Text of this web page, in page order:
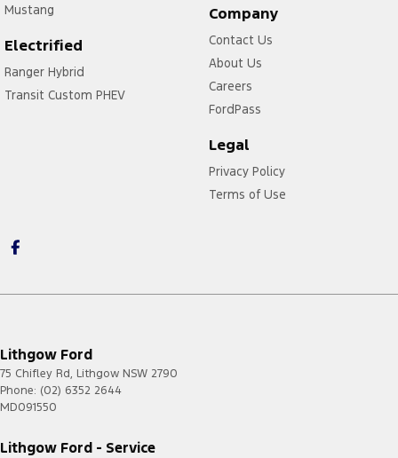
Mustang
Electrified
Ranger Hybrid
Transit Custom PHEV
Company
Contact Us
About Us
Careers
FordPass
Legal
Privacy Policy
Terms of Use
Lithgow Ford
75 Chifley Rd, Lithgow NSW 2790
Phone: (02) 6352 2644
MD091550
Lithgow Ford - Service